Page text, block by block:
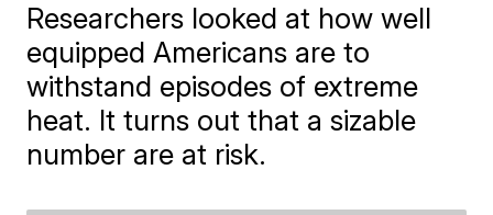
Researchers looked at how well
equipped Americans are to
withstand episodes of extreme
heat. It turns out that a sizable
number are at risk.